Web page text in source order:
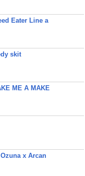
Eater Line a
skit
ME A MAKE
x Arcan